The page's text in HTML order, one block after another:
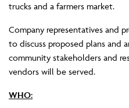
trucks and a farmers market.
Company representatives and
to discuss proposed plans and
community stakeholders and
vendors will be served.
WHO: